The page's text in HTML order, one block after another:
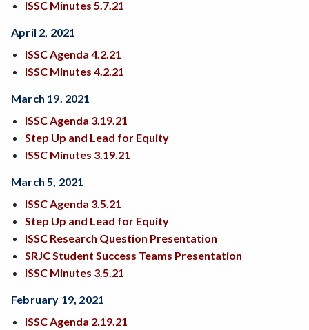
ISSC Minutes 5.7.21
April 2, 2021
ISSC Agenda 4.2.21
ISSC Minutes 4.2.21
March 19. 2021
ISSC Agenda 3.19.21
Step Up and Lead for Equity
ISSC Minutes 3.19.21
March 5, 2021
ISSC Agenda 3.5.21
Step Up and Lead for Equity
ISSC Research Question Presentation
SRJC Student Success Teams Presentation
ISSC Minutes 3.5.21
February 19, 2021
ISSC Agenda 2.19.21